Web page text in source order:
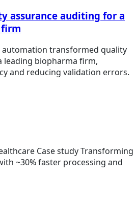
assurance auditing for a
automation transformed quality
leading biopharma firm,
and reducing validation errors.
Case studyTransforming
~30% faster processing and